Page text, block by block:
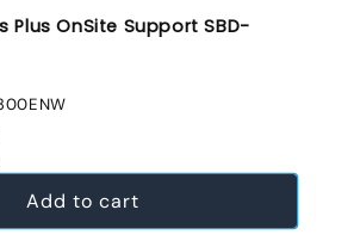
Plus OnSite Support SBD-
Add to cart